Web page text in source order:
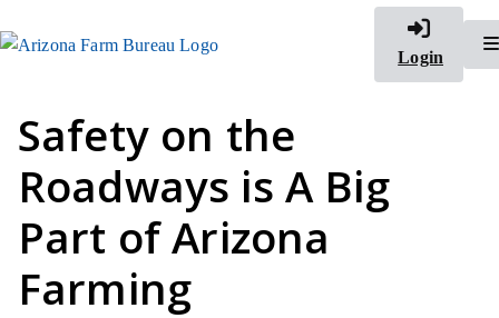
Login
Safety on the
Roadways is A Big
Part of Arizona
Farming